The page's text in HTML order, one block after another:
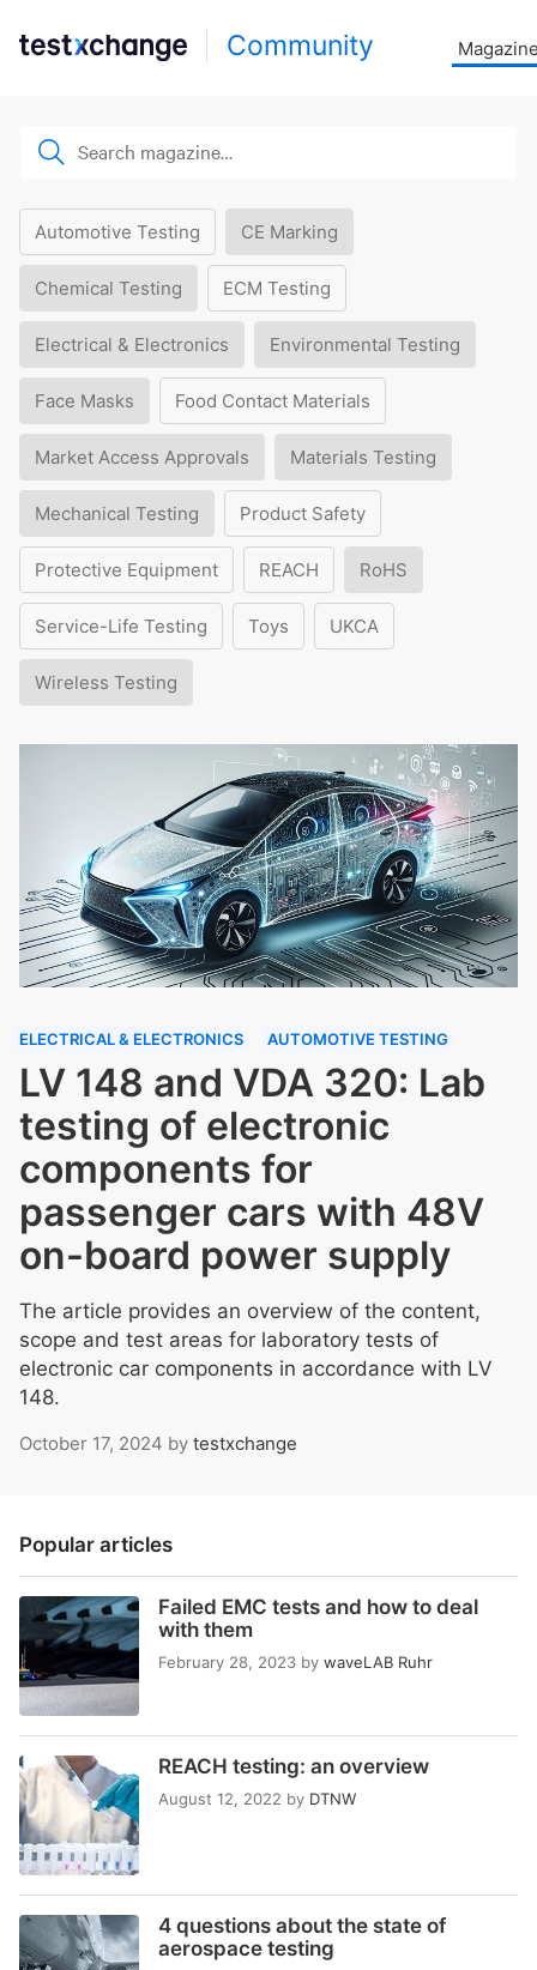
Community
Automotive Testing CE Marking
Chemical Testing ECM Testing
Electrical & Electronics Environmental Testing
Face Masks Food Contact Materials
Market Access Approvals Materials Testing
Mechanical Testing Product Safety
Protective Equipment REACH RoHS
Service-Life Testing Toys UKCA
Wireless Testing
ELECTRICAL & ELECTRONICS AUTOMOTIVE TESTING
LV 148 and VDA 320: Lab
testing of electronic
components for
passenger cars with 48V
on-board power supply
The article provides an overview of the content,
scope and test areas for laboratory tests of
electronic car components in accordance with LV
148.
October 17, 2024 by testxchange
Popular articles
Failed EMC tests and how to deal
with them
February 28, 2023 by waveLAB Ruhr
REACH testing: an overview
August 12, 2022 by DTNW
4 questions about the state of
aerospace testing